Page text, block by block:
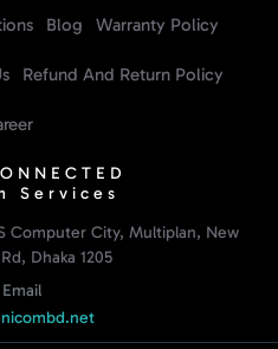
Blog Warranty Policy
Refund And Return Policy
Services
Computer City, Multiplan, New
Dhaka 1205
Email